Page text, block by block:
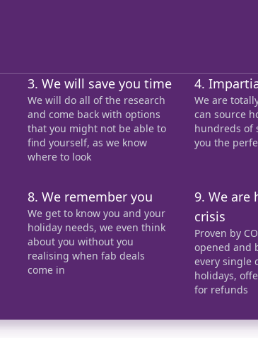
3. We will save you time
We will do all of the research
and come back with options
that you might not be able to
find yourself, as we know
where to look
4.
We are
can source
hundreds of
you the
8. We remember you
We get to know you and your
holiday needs, we even think
about you without you
realising when fab deals
come in
9. We are
crisis
Proven by
opened and
every single
holidays,
for refunds